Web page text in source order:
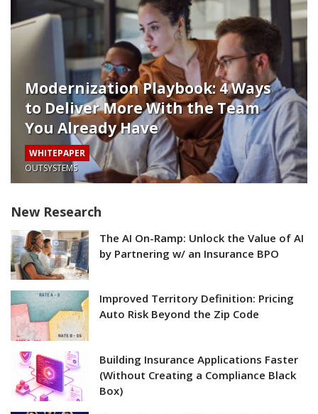
Modernization Playbook: 4 Ways
to Deliver More With the Team
You Already Have
WHITEPAPER
OUTSYSTEMS
New Research
The AI On-Ramp: Unlock the Value of AI
by Partnering w/ an Insurance BPO
Improved Territory Definition: Pricing
Auto Risk Beyond the Zip Code
Building Insurance Applications Faster
(Without Creating a Compliance Black
Box)